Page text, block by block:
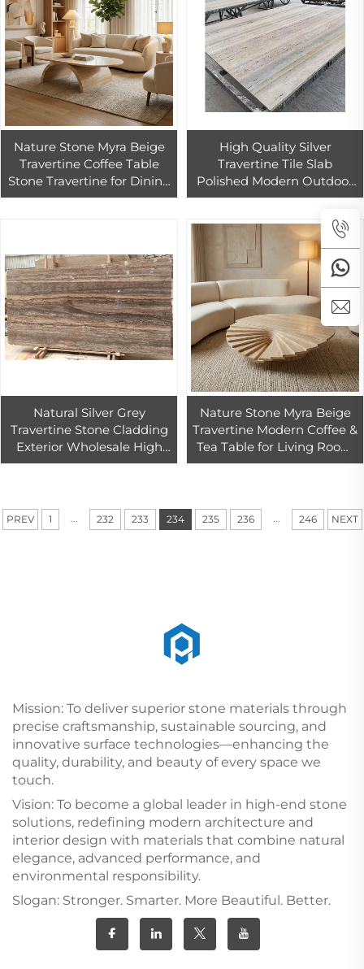
Nature Stone Myra Beige
Travertine Coffee Table
Stone Travertine for Dining
Room Dining Area Living
High Quality Silver
Travertine Tile Slab
Polished Modern Outdoor
Mosaic Pool Wall Cladding
Marble
Natural Silver Grey
Travertine Stone Cladding
Exterior Wholesale High
Quality Grey Travertine
Nature Stone Myra Beige
Travertine Modern Coffee &
Tea Table for Living Room
and Dining Area
PREV 1 ... 232 233 234 235 236 ... 246 NEXT
Mission: To deliver superior stone materials through
precise craftsmanship, sustainable sourcing, and
innovative surface technologies—enhancing the
quality, durability, and beauty of every space we
touch.
Vision: To become a global leader in high-end stone
solutions, redefining modern architecture and
interior design with materials that combine natural
elegance, advanced performance, and
environmental responsibility.
Slogan: Stronger. Smarter. More Beautiful. Better.